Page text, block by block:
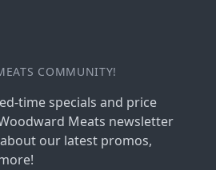
COMMUNITY!
time specials and price
Meats newsletter
our latest promos,